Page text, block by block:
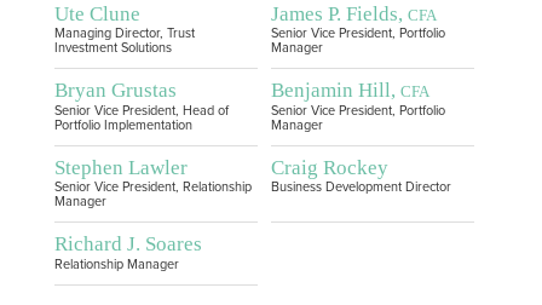
Ute Clune
Managing Director, Trust
Investment Solutions
James P. Fields, CFA
Senior Vice President, Portfolio
Manager
Bryan Grustas
Senior Vice President, Head of
Portfolio Implementation
Benjamin Hill, CFA
Senior Vice President, Portfolio
Manager
Stephen Lawler
Senior Vice President, Relationship
Manager
Craig Rockey
Business Development Director
Richard J. Soares
Relationship Manager